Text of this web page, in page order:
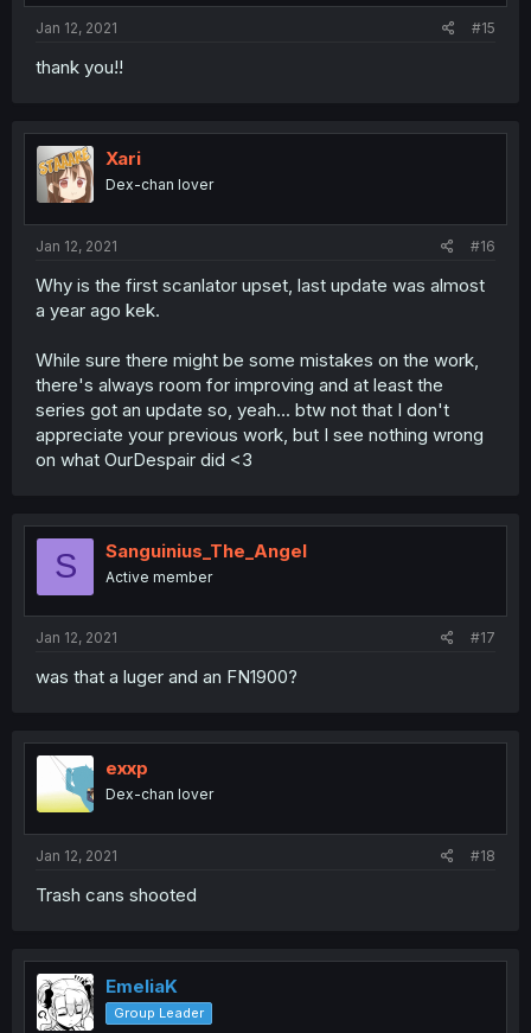
Jan 12, 2021 #15
thank you!!
Xari
Dex-chan lover
Jan 12, 2021 #16
Why is the first scanlator upset, last update was almost
a year ago kek.
While sure there might be some mistakes on the work,
there's always room for improving and at least the
series got an update so, yeah... btw not that I don't
appreciate your previous work, but I see nothing wrong
on what OurDespair did <3
S Sanguinius_The_Angel
Active member
Jan 12, 2021 #17
was that a luger and an FN1900?
exxp
Dex-chan lover
Jan 12, 2021 #18
Trash cans shooted
EmeliaK
Group Leader